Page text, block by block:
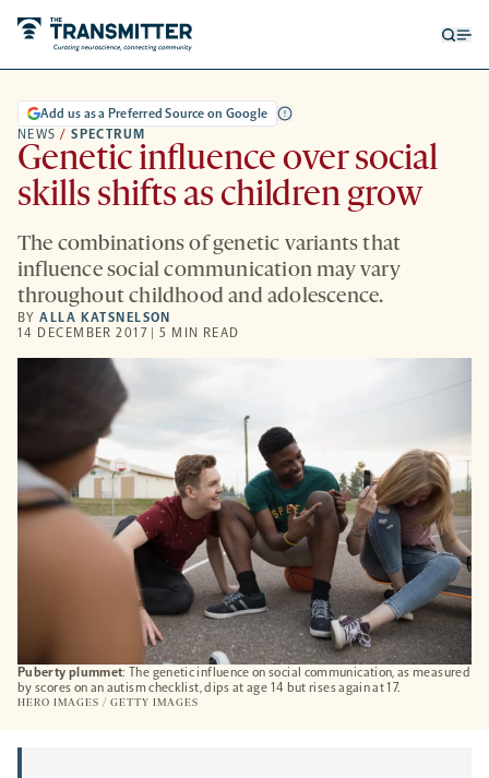
Puberty plummet: The genetic influence on social communication, as measured
by scores on an autism checklist, dips at age 14 but rises again at 17.
HERO IMAGES / GETTY IMAGES
NEWS / SPECTRUM
Add us as a Preferred Source on Google
Genetic influence over social
skills shifts as children grow
The combinations of genetic variants that
influence social communication may vary
throughout childhood and adolescence.
BYALLA KATSNELSON
14 DECEMBER 2017 | 5 MIN READ